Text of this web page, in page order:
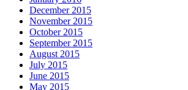
December 2015
November 2015
October 2015
September 2015
August 2015
July 2015
June 2015
May 2015